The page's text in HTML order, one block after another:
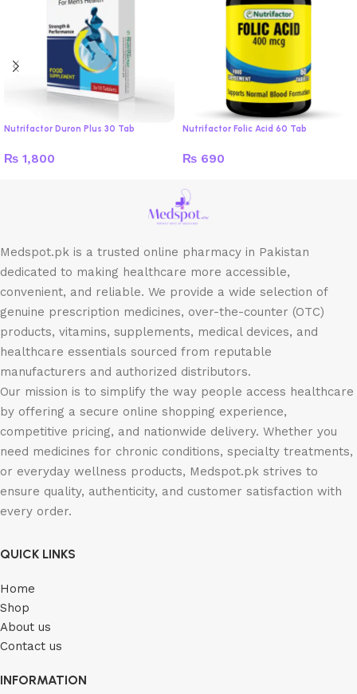
Nutrifactor Duron Plus 30 Tab
₨ 1,800
Nutrifactor Folic Acid 60 Tab
₨ 690
Medspot.pk is a trusted online pharmacy in Pakistan
dedicated to making healthcare more accessible,
convenient, and reliable. We provide a wide selection of
genuine prescription medicines, over-the-counter (OTC)
products, vitamins, supplements, medical devices, and
healthcare essentials sourced from reputable
manufacturers and authorized distributors.
Our mission is to simplify the way people access healthcare
by offering a secure online shopping experience,
competitive pricing, and nationwide delivery. Whether you
need medicines for chronic conditions, specialty treatments,
or everyday wellness products, Medspot.pk strives to
ensure quality, authenticity, and customer satisfaction with
every order.
QUICK LINKS
Home
Shop
About us
Contact us
INFORMATION